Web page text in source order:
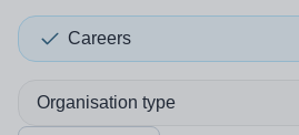
Careers
Organisation type